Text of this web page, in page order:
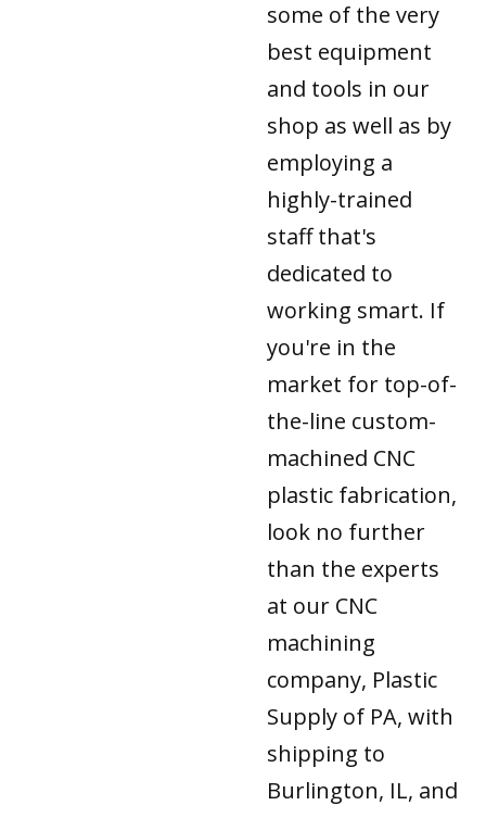
some of the very
best equipment
and tools in our
shop as well as by
employing a
highly-trained
staff that's
dedicated to
working smart. If
you're in the
market for top-of-
the-line custom-
machined CNC
plastic fabrication,
look no further
than the experts
at our CNC
machining
company, Plastic
Supply of PA, with
shipping to
Burlington, IL, and